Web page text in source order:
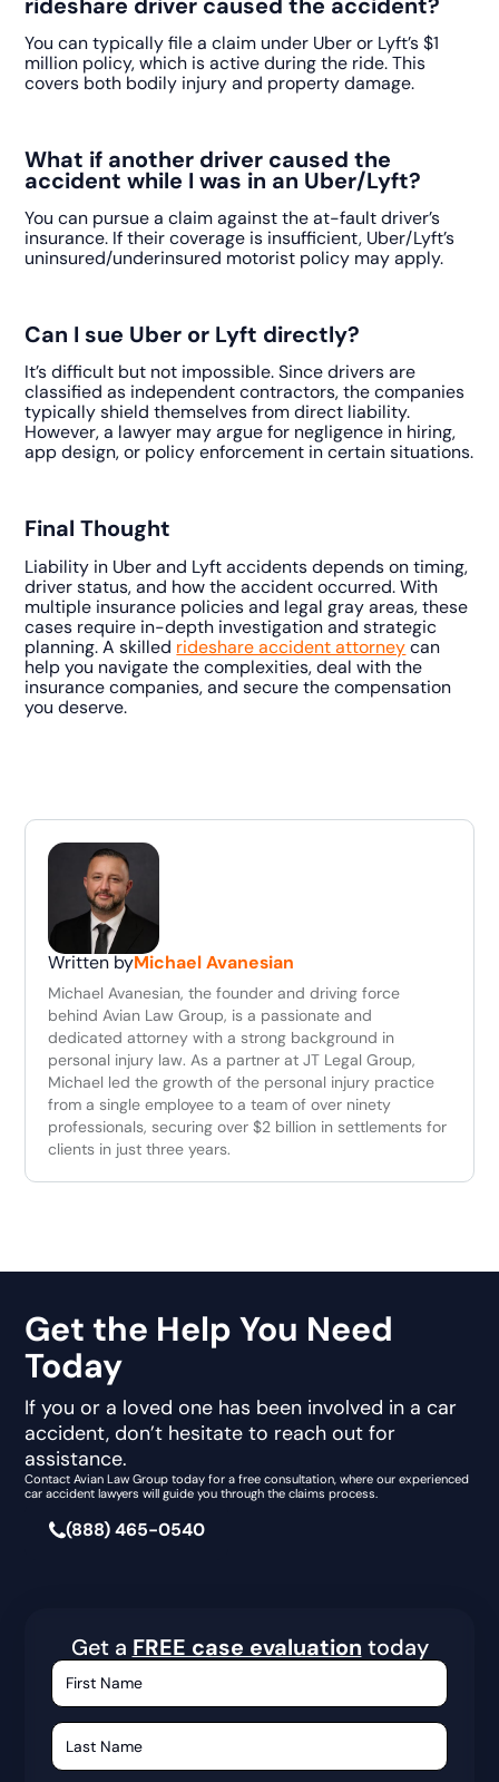
rideshare driver caused the accident?
You can typically file a claim under Uber or Lyft’s $1
million policy, which is active during the ride. This
covers both bodily injury and property damage.
What if another driver caused the
accident while I was in an Uber/Lyft?
You can pursue a claim against the at-fault driver’s
insurance. If their coverage is insufficient, Uber/Lyft’s
uninsured/underinsured motorist policy may apply.
Can I sue Uber or Lyft directly?
It’s difficult but not impossible. Since drivers are
classified as independent contractors, the companies
typically shield themselves from direct liability.
However, a lawyer may argue for negligence in hiring,
app design, or policy enforcement in certain situations.
Final Thought
Liability in Uber and Lyft accidents depends on timing,
driver status, and how the accident occurred. With
multiple insurance policies and legal gray areas, these
cases require in-depth investigation and strategic
planning. A skilled rideshare accident attorneycan
help you navigate the complexities, deal with the
insurance companies, and secure the compensation
you deserve.
Written byMichael Avanesian
Michael Avanesian, the founder and driving force
behind Avian Law Group, is a passionate and
dedicated attorney with a strong background in
personal injury law. As a partner at JT Legal Group,
Michael led the growth of the personal injury practice
from a single employee to a team of over ninety
professionals, securing over $2 billion in settlements for
clients in just three years.
Get the Help You Need
Today
If you or a loved one has been involved in a car
accident, don’t hesitate to reach out for
assistance.
Contact Avian Law Group today for a free consultation, where our experienced
car accident lawyers will guide you through the claims process.
(888) 465-0540
Get a FREE case evaluation today